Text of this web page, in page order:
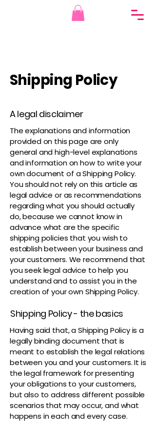
Shipping Policy
A legal disclaimer
The explanations and information
provided on this page are only
general and high-level explanations
and information on how to write your
own document of a Shipping Policy.
You should not rely on this article as
legal advice or as recommendations
regarding what you should actually
do, because we cannot know in
advance what are the specific
shipping policies that you wish to
establish between your business and
your customers. We recommend that
you seek legal advice to help you
understand and to assist you in the
creation of your own Shipping Policy.
Shipping Policy - the basics
Having said that, a Shipping Policy is a
legally binding document that is
meant to establish the legal relations
between you and your customers. It is
the legal framework for presenting
your obligations to your customers,
but also to address different possible
scenarios that may occur, and what
happens in each and every case.